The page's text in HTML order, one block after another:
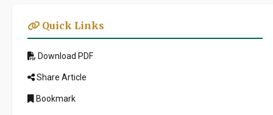
Quick Links
Download PDF
Share Article
Bookmark